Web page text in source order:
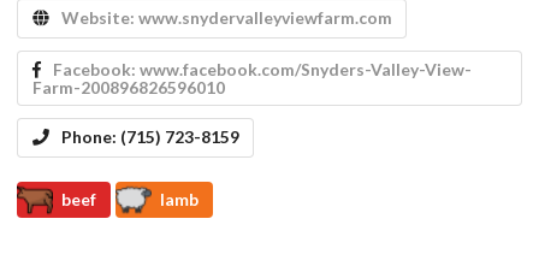
Website: www.snydervalleyviewfarm.com
Facebook: www.facebook.com/Snyders-Valley-View-
Farm-200896826596010
Phone: (715) 723-8159
beef lamb